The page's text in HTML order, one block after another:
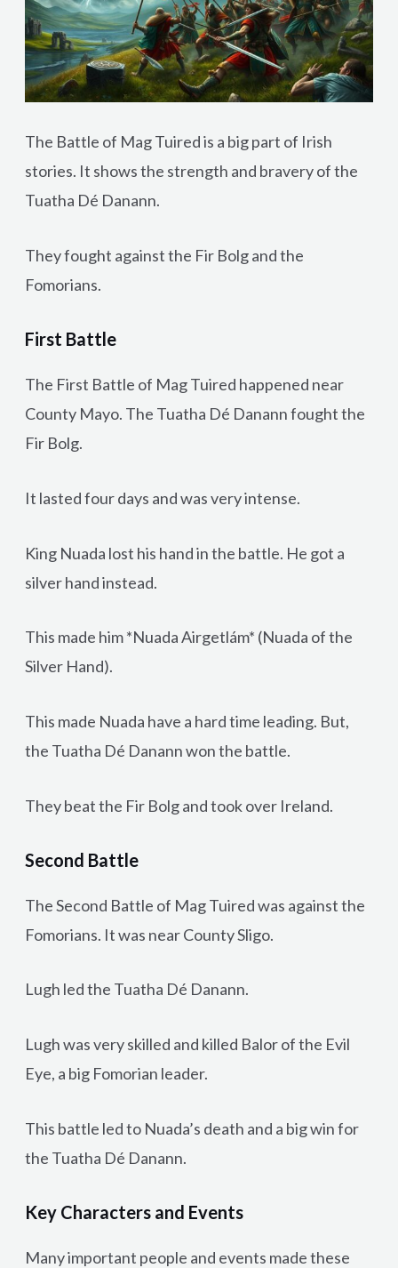
The Battle of Mag Tuired is a big part of Irish
stories. It shows the strength and bravery of the
Tuatha Dé Danann.
They fought against the Fir Bolg and the
Fomorians.
First Battle
The First Battle of Mag Tuired happened near
County Mayo. The Tuatha Dé Danann fought the
Fir Bolg.
It lasted four days and was very intense.
King Nuada lost his hand in the battle. He got a
silver hand instead.
This made him *Nuada Airgetlám* (Nuada of the
Silver Hand).
This made Nuada have a hard time leading. But,
the Tuatha Dé Danann won the battle.
They beat the Fir Bolg and took over Ireland.
Second Battle
The Second Battle of Mag Tuired was against the
Fomorians. It was near County Sligo.
Lugh led the Tuatha Dé Danann.
Lugh was very skilled and killed Balor of the Evil
Eye, a big Fomorian leader.
This battle led to Nuada’s death and a big win for
the Tuatha Dé Danann.
Key Characters and Events
Many important people and events made these